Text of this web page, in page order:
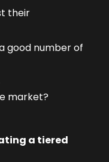
their
good number of
market?
a tiered